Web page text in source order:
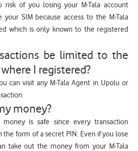
risk of you losing your M-Tala account
your SIM because access to the M-Tala
which is only known to the registered
be limited to the
I registered?
can visit any M-Tala Agent in Upolu or
money?
is safe since every transaction
form of a secret PIN. Even if you lose
take out the money from your M-Tala